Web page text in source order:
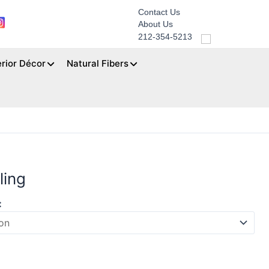
Contact Us
About Us
212-354-5213
Décor Natural Fibers